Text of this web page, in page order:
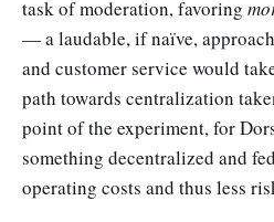
task of moderation, favoring
— a laudable, if naïve,
and customer service would
path towards centralization
point of the experiment, for
something decentralized and
operating costs and thus less